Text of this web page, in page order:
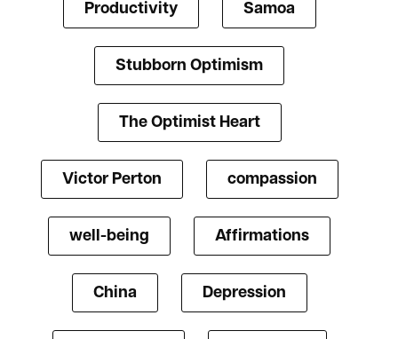
Productivity Samoa
Stubborn Optimism
The Optimist Heart
Victor Perton compassion
well-being Affirmations
China Depression